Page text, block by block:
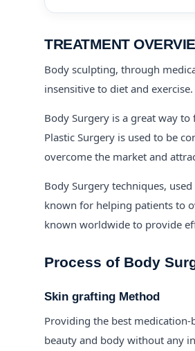
TREATMENT
Body sculpting, through
insensitive to diet and exercise.
Body Surgery is a great way
Plastic Surgery is used to be
overcome the market and
Body Surgery techniques,
known for helping patients to
known worldwide to provide
Process of Body
Skin grafting Method
Providing the best
beauty and body without any